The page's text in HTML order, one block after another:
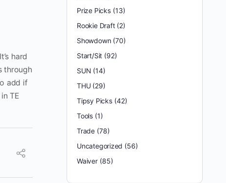
hard
through
add if
in TE
Prize Picks(13)
Rookie Draft(2)
Showdown(70)
Start/Sit (92)
SUN (14)
THU(29)
Tipsy Picks(42)
Tools(1)
Trade(78)
Uncategorized (56)
Waiver(85)